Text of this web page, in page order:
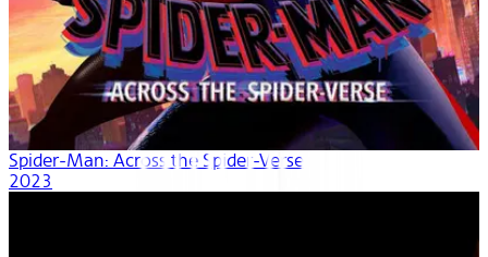
Spider-Man: Across the Spider-Verse
2023